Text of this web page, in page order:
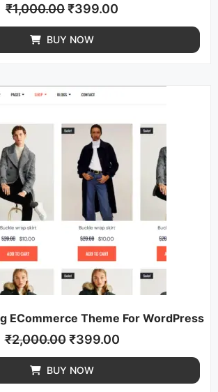
₹1,000.00₹399.00
BUY NOW
ECommerce Theme For WordPress
₹2,000.00 ₹399.00
BUY NOW